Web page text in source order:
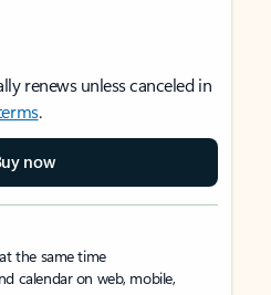
renews unless canceled in
.
now
the same time
calendar on web, mobile,